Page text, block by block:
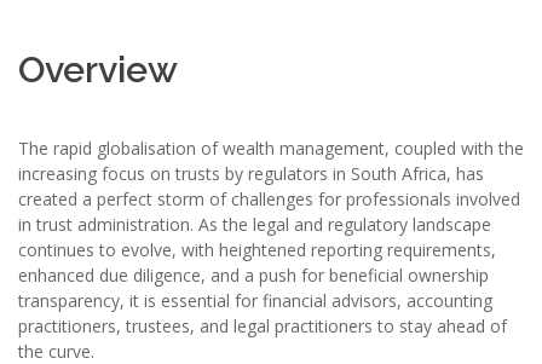
Overview
The rapid globalisation of wealth management, coupled with the
increasing focus on trusts by regulators in South Africa, has
created a perfect storm of challenges for professionals involved
in trust administration. As the legal and regulatory landscape
continues to evolve, with heightened reporting requirements,
enhanced due diligence, and a push for beneficial ownership
transparency, it is essential for financial advisors, accounting
practitioners, trustees, and legal practitioners to stay ahead of
the curve.